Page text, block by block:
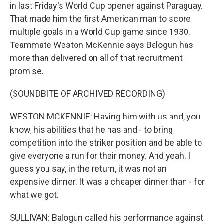
in last Friday's World Cup opener against Paraguay.
That made him the first American man to score
multiple goals in a World Cup game since 1930.
Teammate Weston McKennie says Balogun has
more than delivered on all of that recruitment
promise.
(SOUNDBITE OF ARCHIVED RECORDING)
WESTON MCKENNIE: Having him with us and, you
know, his abilities that he has and - to bring
competition into the striker position and be able to
give everyone a run for their money. And yeah. I
guess you say, in the return, it was not an
expensive dinner. It was a cheaper dinner than - for
what we got.
SULLIVAN: Balogun called his performance against